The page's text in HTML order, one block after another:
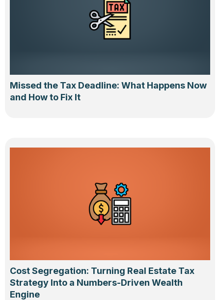
Missed the Tax Deadline: What Happens Now
and How to Fix It
Cost Segregation: Turning Real Estate Tax
Strategy Into a Numbers-Driven Wealth
Engine